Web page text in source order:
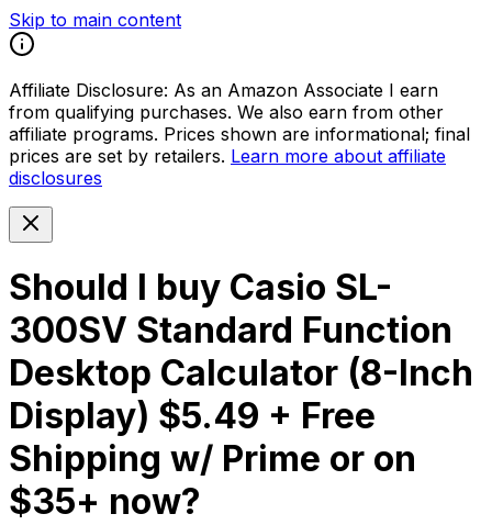
Skip to main content
Affiliate Disclosure: As an Amazon Associate I earn
from qualifying purchases. We also earn from other
affiliate programs. Prices shown are informational; final
prices are set by retailers. Learn more about affiliate
disclosures
Should I buy Casio SL-
300SV Standard Function
Desktop Calculator (8-Inch
Display) $5.49 + Free
Shipping w/ Prime or on
$35+ now?